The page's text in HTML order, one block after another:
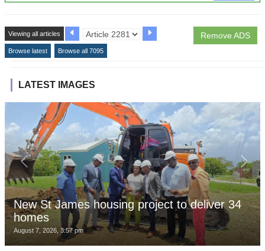
Remove ADS
Viewing all articles
Browse latest Browse all 7095
LATEST IMAGES
New St James housing project to deliver 34
homes
August 7, 2026, 3:57 pm